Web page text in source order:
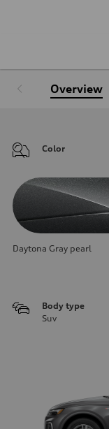
Overview
Color
Daytona Gray pearl
Body type
Suv